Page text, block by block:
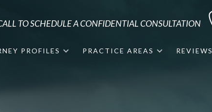
TO SCHEDULE A CONFIDENTIAL CONSULTATION
PROFILES PRACTICE AREAS REVIEWS